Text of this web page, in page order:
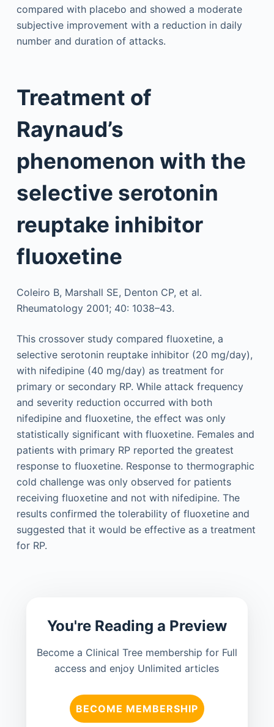
compared with placebo and showed a moderate
subjective improvement with a reduction in daily
number and duration of attacks.
Treatment of
Raynaud’s
phenomenon with the
selective serotonin
reuptake inhibitor
fluoxetine
Coleiro B, Marshall SE, Denton CP, et al.
Rheumatology 2001; 40: 1038–43.
This crossover study compared fluoxetine, a
selective serotonin reuptake inhibitor (20 mg/day),
with nifedipine (40 mg/day) as treatment for
primary or secondary RP. While attack frequency
and severity reduction occurred with both
nifedipine and fluoxetine, the effect was only
statistically significant with fluoxetine. Females and
patients with primary RP reported the greatest
response to fluoxetine. Response to thermographic
cold challenge was only observed for patients
receiving fluoxetine and not with nifedipine. The
results confirmed the tolerability of fluoxetine and
suggested that it would be effective as a treatment
for RP.
You're Reading a Preview
Become a Clinical Tree membership for Full
access and enjoy Unlimited articles
BECOME MEMBERSHIP